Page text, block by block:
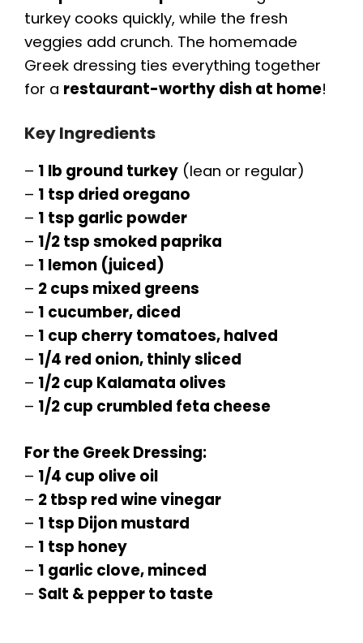
turkey cooks quickly, while the fresh
veggies add crunch. The homemade
Greek dressing ties everything together
for a restaurant-worthy dish at home!
Key Ingredients
– 1 lb ground turkey (lean or regular)
– 1 tsp dried oregano
– 1 tsp garlic powder
– 1/2 tsp smoked paprika
– 1 lemon (juiced)
– 2 cups mixed greens
– 1 cucumber, diced
– 1 cup cherry tomatoes, halved
– 1/4 red onion, thinly sliced
– 1/2 cup Kalamata olives
– 1/2 cup crumbled feta cheese
For the Greek Dressing:
– 1/4 cup olive oil
– 2 tbsp red wine vinegar
– 1 tsp Dijon mustard
– 1 tsp honey
– 1 garlic clove, minced
– Salt & pepper to taste